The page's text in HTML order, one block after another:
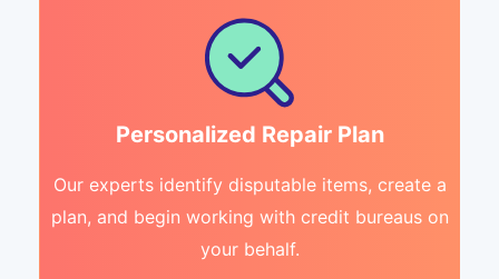
Personalized Repair Plan
Our experts identify disputable items, create a
plan, and begin working with credit bureaus on
your behalf.